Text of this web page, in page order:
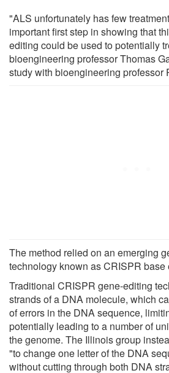
"ALS unfortunately has few
important first step in showing that
editing could be used to potentially
bioengineering professor Thomas
study with bioengineering professor
The method relied on an emerging
technology known as CRISPR base
Traditional CRISPR gene-editing
strands of a DNA molecule, which
of errors in the DNA sequence,
potentially leading to a number of
the genome. The Illinois group
"to change one letter of the DNA
without cutting through both DNA